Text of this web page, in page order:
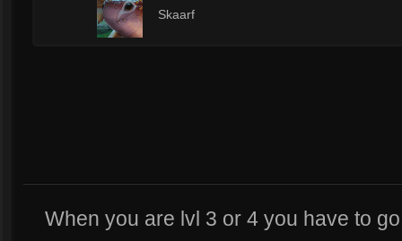
Skaarf
When you are lvl 3 or 4 you have to